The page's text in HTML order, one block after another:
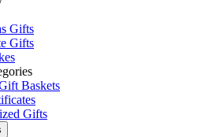
Gifts
Gifts
Baskets
Gifts